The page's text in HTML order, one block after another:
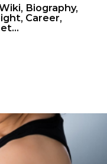
Biography,
Career,